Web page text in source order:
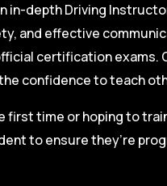
in-depth Driving
and effective
certification
confidence to teach
first time or hoping to
to ensure they’re